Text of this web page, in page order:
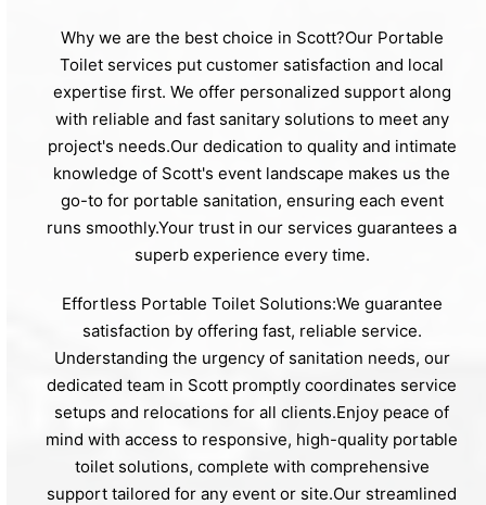
Why we are the best choice in Scott?Our Portable
Toilet services put customer satisfaction and local
expertise first. We offer personalized support along
with reliable and fast sanitary solutions to meet any
project's needs.Our dedication to quality and intimate
knowledge of Scott's event landscape makes us the
go-to for portable sanitation, ensuring each event
runs smoothly.Your trust in our services guarantees a
superb experience every time.
Effortless Portable Toilet Solutions:We guarantee
satisfaction by offering fast, reliable service.
Understanding the urgency of sanitation needs, our
dedicated team in Scott promptly coordinates service
setups and relocations for all clients.Enjoy peace of
mind with access to responsive, high-quality portable
toilet solutions, complete with comprehensive
support tailored for any event or site.Our streamlined